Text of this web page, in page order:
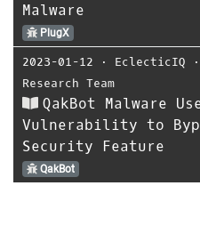
Malware
PlugX
2023-01-12 ⋅ EclecticIQ ⋅
Research Team
QakBot Malware
Vulnerability to
Security Feature
QakBot